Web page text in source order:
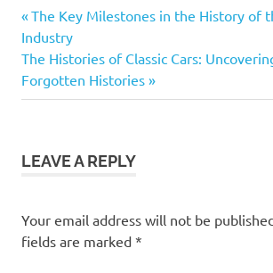
car
movies
cars
vintage
Post
navigation
Previous
Post:
The Key Milestones in the History of
Industry
Next
Post:
The Histories of Classic Cars:
Forgotten Histories
LEAVE A REPLY
Your email address will not be
fields are marked *